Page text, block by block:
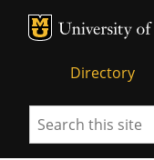
MU Logo
Directory
Search